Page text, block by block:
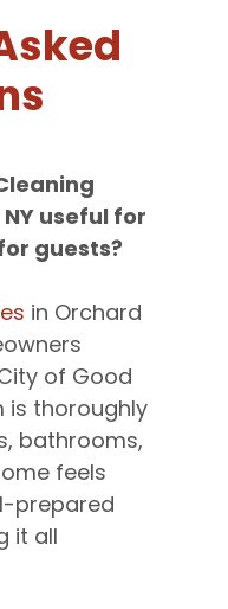
useful for
guests?
in Orchard
of Good
is thoroughly
bathrooms,
feels
prepared
it all